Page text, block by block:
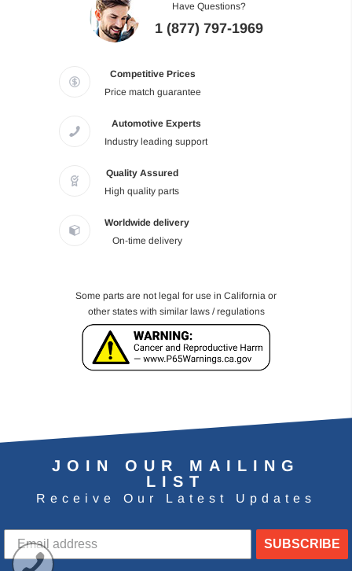
Have Questions?
1 (877) 797-1969
Competitive Prices
Price match guarantee
Automotive Experts
Industry leading support
Quality Assured
High quality parts
Worldwide delivery
On-time delivery
Some parts are not legal for use in California or
other states with similar laws / regulations
JOIN OUR MAILING
LIST
Receive Our Latest Updates
SUBSCRIBE